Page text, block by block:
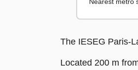
The IESEG Paris-
Located 200 m